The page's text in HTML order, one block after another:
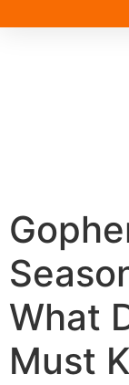
What
Must